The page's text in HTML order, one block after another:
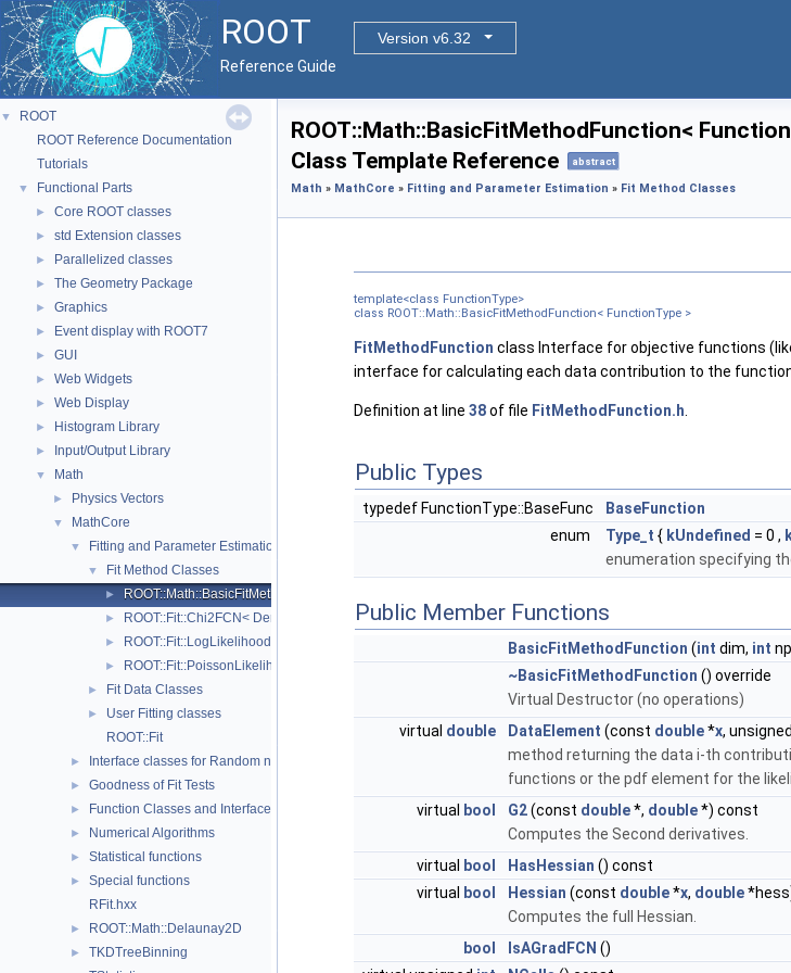
ROOT
Version v6.32
Reference Guide
▼
ROOT
ROOT Reference Documentation
Tutorials
▼ Functional Parts
► Core ROOT classes
► std Extension classes
► Parallelized classes
► The Geometry Package
► Graphics
► Event display with ROOT7
► GUI
► Web Widgets
► Web Display
► Histogram Library
► Input/Output Library
▼ Math
► Physics Vectors
▼ MathCore
▼ Fitting and Parameter Estimation
▼ Fit Method Classes
► ROOT::Math::BasicFitMethodFunction< FunctionType >
► ROOT::Fit::Chi2FCN< DerivFunType, ModelFunType >
► ROOT::Fit::LogLikelihoodFCN< DerivFunType, ModelFunType >
► ROOT::Fit::PoissonLikelihoodFCN< DerivFunType, ModelFunType >
► Fit Data Classes
►
User Fitting classes
ROOT::Fit
► Interface classes for Random number generation
► Goodness of Fit Tests
► Function Classes and Interfaces
► Numerical Algorithms
► Statistical functions
►
Special functions
RFit.hxx
► ROOT::Math::Delaunay2D
► TKDTreeBinning
ROOT::Math::BasicFitMethodFunction<
Class Template Reference
abstract
Math » MathCore » Fitting and Parameter Estimation » Fit Method Classes
template<class FunctionType>
class ROOT::Math::BasicFitMethodFunction< FunctionType >
FitMethodFunction class Interface for objective functions
interface for calculating each data contribution to the
Definition at line 38of file FitMethodFunction.h
Public Types
typedef FunctionType::BaseFunc
BaseFunction
enum
Type_t { kUndefined = 0 ,
enumeration specifying
Public Member Functions
BasicFitMethodFunction (int dim, int
~BasicFitMethodFunction () override
Virtual Destructor (no operations)
virtual double DataElement (const double*x, unsigned
method returning the data i-th
functions or the pdf element for the
virtual
bool G2(const double*, double*) const
Computes the Second derivatives.
virtual
bool HasHessian () const
virtual
bool Hessian (const double*x, double
Computes the full Hessian.
bool
IsAGradFCN ()